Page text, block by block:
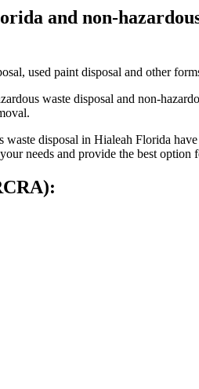
and non-
used paint disposal and other
waste disposal and non-
waste disposal in Hialeah Florida
needs and provide the best